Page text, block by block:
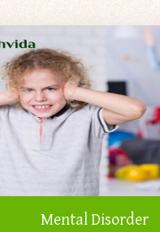
Mental Disorder